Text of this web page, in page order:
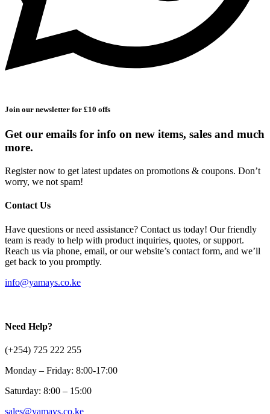
Join our newsletter for £10 offs
Get our emails for info on new items, sales and much
more.
Register now to get latest updates on promotions & coupons. Don’t
worry, we not spam!
Contact Us
Have questions or need assistance? Contact us today! Our friendly
team is ready to help with product inquiries, quotes, or support.
Reach us via phone, email, or our website’s contact form, and we’ll
get back to you promptly.
info@yamays.co.ke
Need Help?
(+254) 725 222 255
Monday – Friday: 8:00-17:00
Saturday: 8:00 – 15:00
sales@yamays.co.ke